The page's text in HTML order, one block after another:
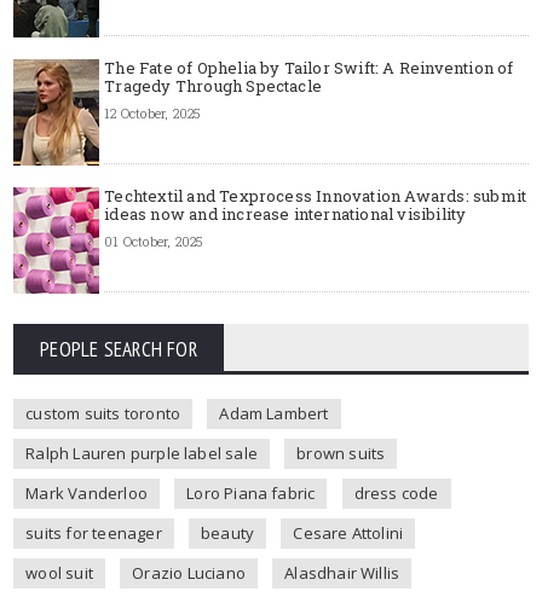
The Fate of Ophelia by Tailor Swift: A Reinvention of
Tragedy Through Spectacle
12 October, 2025
Techtextil and Texprocess Innovation Awards: submit
ideas now and increase international visibility
01 October, 2025
PEOPLE SEARCH FOR
custom suits toronto
Adam Lambert
Ralph Lauren purple label sale
brown suits
Mark Vanderloo
Loro Piana fabric
dress code
suits for teenager
beauty
Cesare Attolini
wool suit
Orazio Luciano
Alasdhair Willis